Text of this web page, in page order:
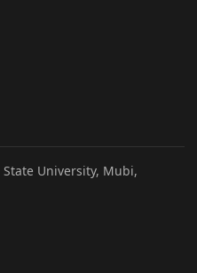
University, Mubi,